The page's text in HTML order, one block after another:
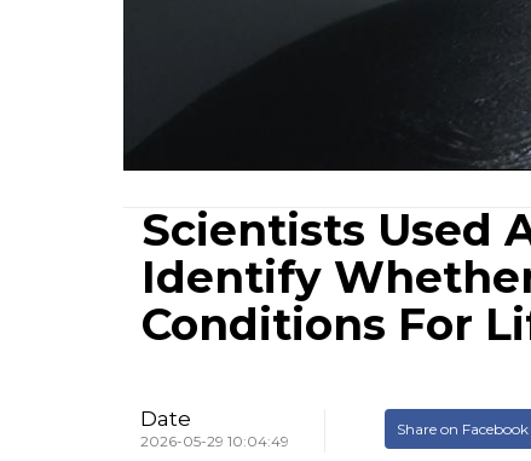
Scientists Used
Identify
Conditions For
Date
2026-05-29 10:04:49
Share on Facebook